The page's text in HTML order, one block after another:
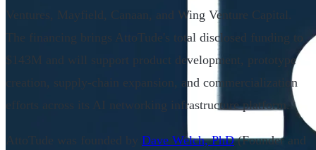
Ventures, Mayfield, Canaan, and Wing Venture Capital.
The financing brings AttoTude's total disclosed funding to
$143M and will support product development, prototype
creation, supply-chain expansion, and commercialization
efforts across its AI networking infrastructure platform.
AttoTude was founded by Dave Welch, PhD(Founder and